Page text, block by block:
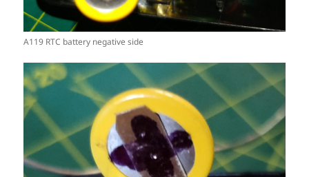
A119 RTC battery negative side